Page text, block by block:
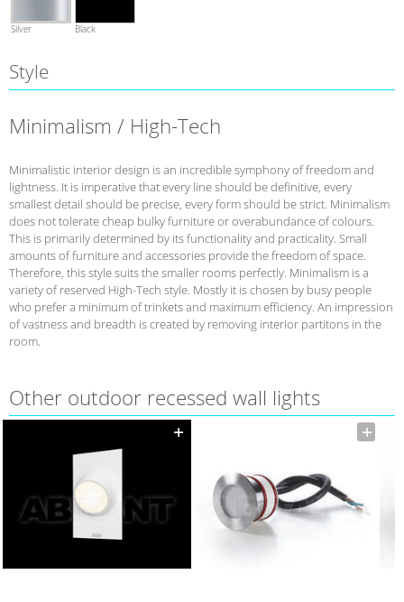
Silver Black
Style
Minimalism / High-Tech
Minimalistic interior design is an incredible symphony of freedom and
lightness. It is imperative that every line should be definitive, every
smallest detail should be precise, every form should be strict. Minimalism
does not tolerate cheap bulky furniture or overabundance of colours.
This is primarily determined by its functionality and practicality. Small
amounts of furniture and accessories provide the freedom of space.
Therefore, this style suits the smaller rooms perfectly. Minimalism is a
variety of reserved High-Tech style. Mostly it is chosen by busy people
who prefer a minimum of trinkets and maximum efficiency. An impression
of vastness and breadth is created by removing interior partitons in the
room.
Other outdoor recessed wall lights